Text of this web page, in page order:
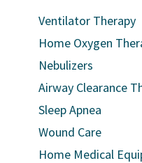
Ventilator Therapy
Home Oxygen
Nebulizers
Airway Clearance
Sleep Apnea
Wound Care
Home Medical